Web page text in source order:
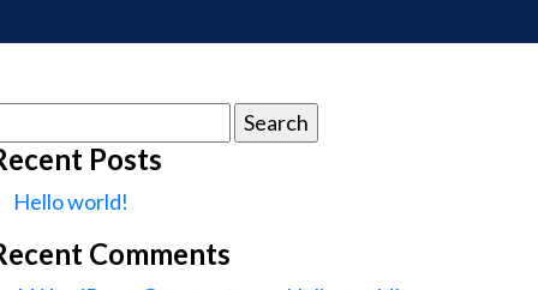
Posts
Hello world!
Comments